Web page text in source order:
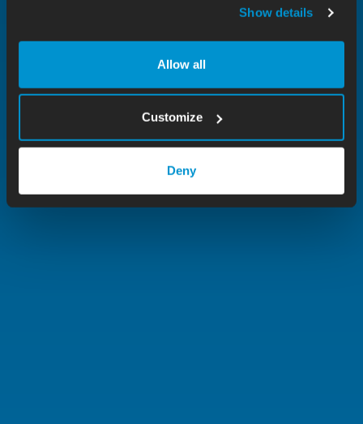
Show details
Allow all
Customize
Deny